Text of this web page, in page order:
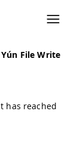
File Write
has reached